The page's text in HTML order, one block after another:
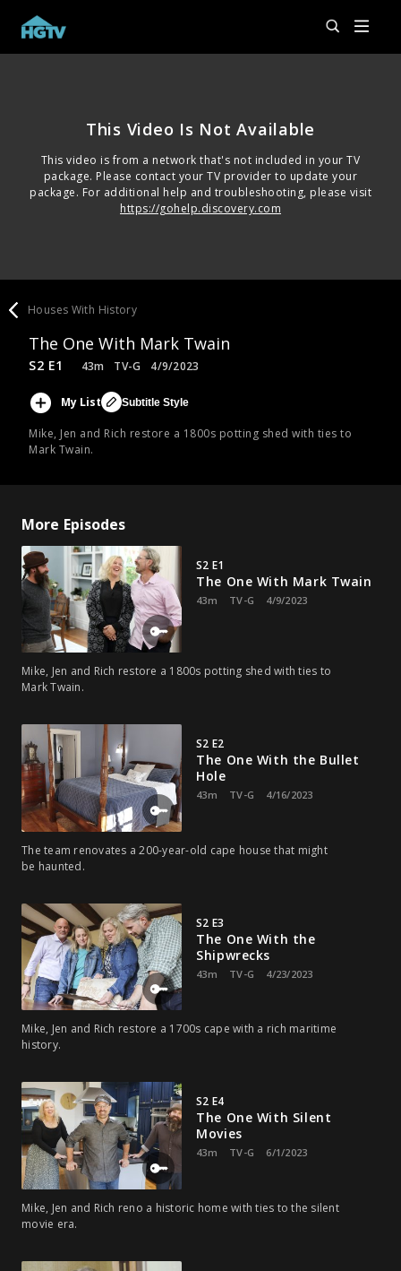
This Video Is Not Available
This video is from a network that's not included in your TV
package. Please contact your TV provider to update your
package. For additional help and troubleshooting, please visit
https://gohelp.discovery.com
Houses With History
The One With Mark Twain
Mike, Jen and Rich restore a 1800s potting shed with ties to
Mark Twain.
S2 E1 43m TV-G 4/9/2023
My List Subtitle Style
More Episodes
S2 E1
The One With Mark Twain
43m TV-G 4/9/2023
Mike, Jen and Rich restore a 1800s potting shed with ties to
Mark Twain.
S2 E2
The One With the Bullet
Hole
43m TV-G 4/16/2023
The team renovates a 200-year-old cape house that might
be haunted.
S2 E3
The One With the
Shipwrecks
43m TV-G 4/23/2023
Mike, Jen and Rich restore a 1700s cape with a rich maritime
history.
S2 E4
The One With Silent
Movies
43m TV-G 6/1/2023
Mike, Jen and Rich reno a historic home with ties to the silent
movie era.